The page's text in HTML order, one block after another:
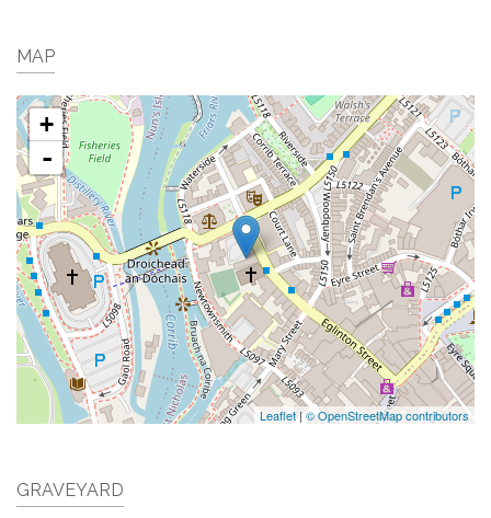
MAP
+
-
Leaflet|© OpenStreetMap contributors
GRAVEYARD